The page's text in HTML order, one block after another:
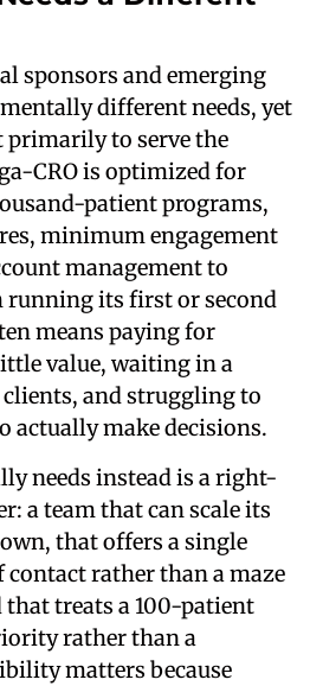
sponsors and emerging
different needs, yet
primarily to serve the
CRO is optimized for
patient programs,
minimum engagement
management to
running its first or second
means paying for
value, waiting in a
and struggling to
actually make decisions.
needs instead is a right-
a team that can scale its
that offers a single
rather than a maze
treats a 100-patient
rather than a
matters because